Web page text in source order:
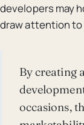
developers may
draw attention
By creating
occasions,